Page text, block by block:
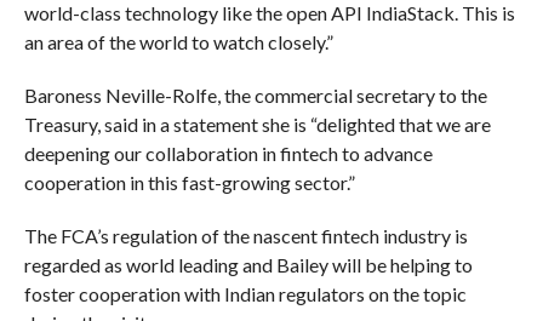
world-class technology like the open API IndiaStack. This is
an area of the world to watch closely.”
Baroness Neville-Rolfe, the commercial secretary to the
Treasury, said in a statement she is “delighted that we are
deepening our collaboration in fintech to advance
cooperation in this fast-growing sector.”
The FCA’s regulation of the nascent fintech industry is
regarded as world leading and Bailey will be helping to
foster cooperation with Indian regulators on the topic